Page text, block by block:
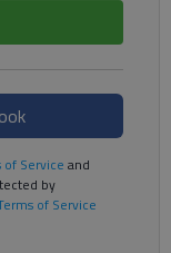
of Service and
by
of Service